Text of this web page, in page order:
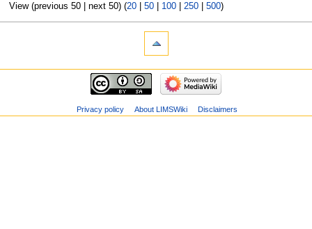
View (previous 50 | next 50) (20| 50| 100| 250| 500)
Privacy policy About LIMSWiki Disclaimers